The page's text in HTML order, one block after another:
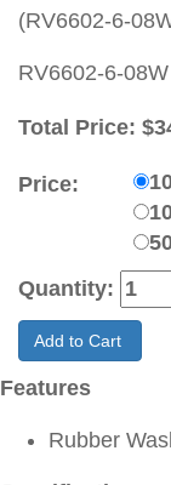
(RV6602-6-
RV6602-6-
Total Price:
Price:
Quantity:
Add to Cart
Features
Rubber